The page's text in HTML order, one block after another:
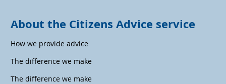
About the Citizens Advice service
How we provide advice
The difference we make
The difference we make